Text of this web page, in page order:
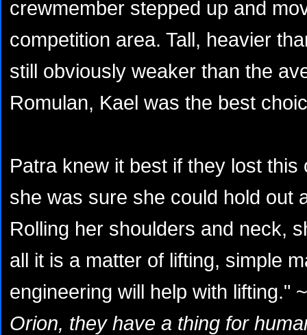
crewmember stepped up and
competition area. Tall, heavier
still obviously weaker than the
Romulan, Kael was the best
Patra knew it best if they lost this
she was sure she could hold out
Rolling her shoulders and neck,
all it is a matter of lifting, simple
engineering will help with lifting." ~
Orion, they have a thing for